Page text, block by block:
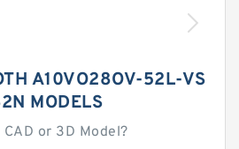
A10VO28OV-52L-VS
MODELS
CAD or 3D Model?